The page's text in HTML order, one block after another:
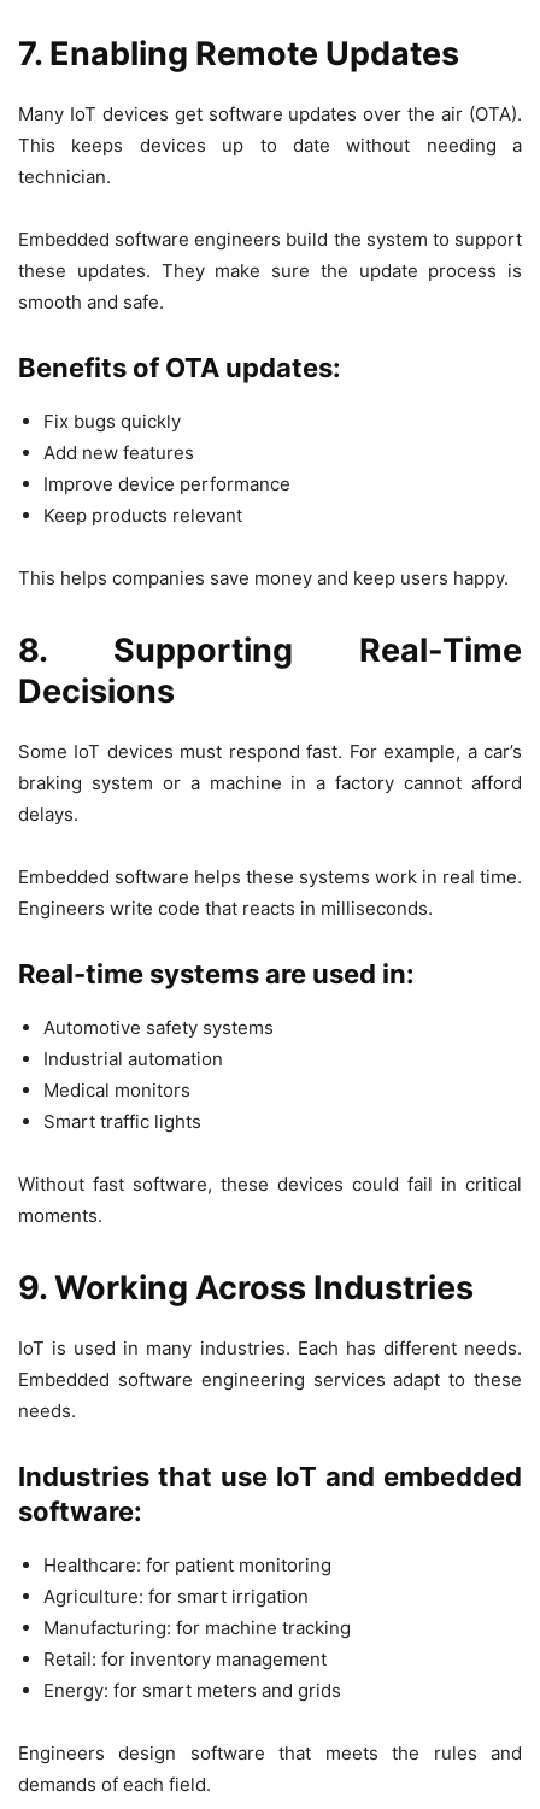
7. Enabling Remote Updates
Many IoT devices get software updates over the air (OTA).
This keeps devices up to date without needing a
technician.
Embedded software engineers build the system to support
these updates. They make sure the update process is
smooth and safe.
Benefits of OTA updates:
Fix bugs quickly
Add new features
Improve device performance
Keep products relevant
This helps companies save money and keep users happy.
8. Supporting Real-Time
Decisions
Some IoT devices must respond fast. For example, a car’s
braking system or a machine in a factory cannot afford
delays.
Embedded software helps these systems work in real time.
Engineers write code that reacts in milliseconds.
Real-time systems are used in:
Automotive safety systems
Industrial automation
Medical monitors
Smart traffic lights
Without fast software, these devices could fail in critical
moments.
9. Working Across Industries
IoT is used in many industries. Each has different needs.
Embedded software engineering services adapt to these
needs.
Industries that use IoT and embedded
software:
Healthcare: for patient monitoring
Agriculture: for smart irrigation
Manufacturing: for machine tracking
Retail: for inventory management
Energy: for smart meters and grids
Engineers design software that meets the rules and
demands of each field.